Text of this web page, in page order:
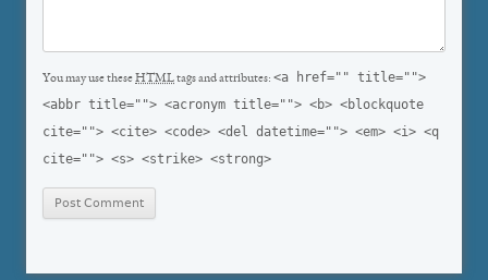
You may use theseHTMLtags and attributes: <a href="" title="">
<abbr title=""> <acronym title=""> <b> <blockquote
cite=""> <cite> <code> <del datetime=""> <em> <i> <q
cite=""> <s> <strike> <strong>